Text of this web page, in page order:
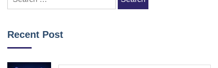
Recent Post